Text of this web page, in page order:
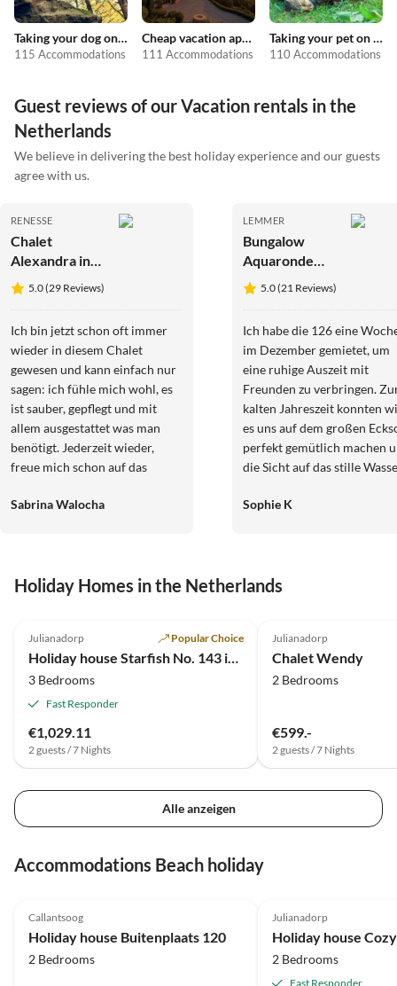
Taking your dog on holiday
115 Accommodations
Cheap vacation apartments
111 Accommodations
Taking your pet on holiday
110 Accommodations
Guest reviews of our Vacation rentals in the
Netherlands
We believe in delivering the best holiday experience and our guests
agree with us.
RENESSE
Chalet
Alexandra in
Renesse
5.0 (29 Reviews)
Ich bin jetzt schon oft immer
wieder in diesem Chalet
gewesen und kann einfach nur
sagen: ich fühle mich wohl, es
ist sauber, gepflegt und mit
allem ausgestattet was man
benötigt. Jederzeit wieder,
freue mich schon auf das
ist immer erreichbar wenn was
Sabrina Walocha
LEMMER
Bungalow
Aquaronde
MarinaPark
Lemmer
5.0 (21 Reviews)
Ich habe die 126 eine
im Dezember gemietet, um
eine ruhige Auszeit mit
Freunden zu verbringen.
kalten Jahreszeit konnten
es uns auf dem großen
perfekt gemütlich machen
die Sicht auf das stille
besonders märchenhaft: die
zugleich ist für alles gesorgt,
fühlen. Hier hat jemand
fürs Detail... Wenn wir
buchen, dann die 126.
Sophie K
Holiday Homes in the Netherlands
Julianadorp Popular Choice
3 Bedrooms
Fast Responder
€1,029.11
2 guests / 7 Nights
Julianadorp
Chalet Wendy
2 Bedrooms
€599.-
2 guests / 7 Nights
Alle anzeigen
Accommodations Beach holiday
Callantsoog
Holiday house Buitenplaats 120
2 Bedrooms
Julianadorp
2 Bedrooms
Fast Responder